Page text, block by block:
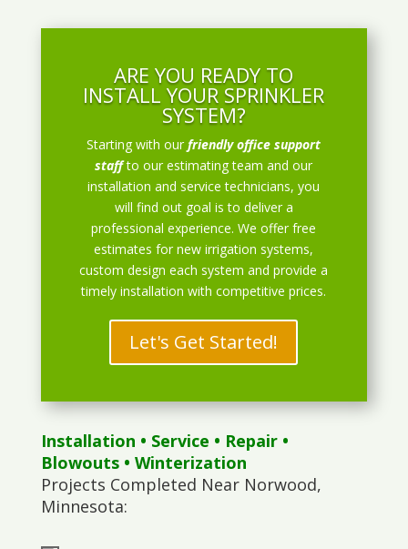
ARE YOU READY TO
INSTALL YOUR SPRINKLER
SYSTEM?
Starting with ourfriendly office support
staff to our estimating team and our
installation and service technicians, you
will find out goal is to deliver a
professional experience. We offer free
estimates for new irrigation systems,
custom design each system and provide a
timely installation with competitive prices.
Let's Get Started!
Installation • Service • Repair•
Blowouts• Winterization
Projects Completed Near Norwood,
Minnesota: